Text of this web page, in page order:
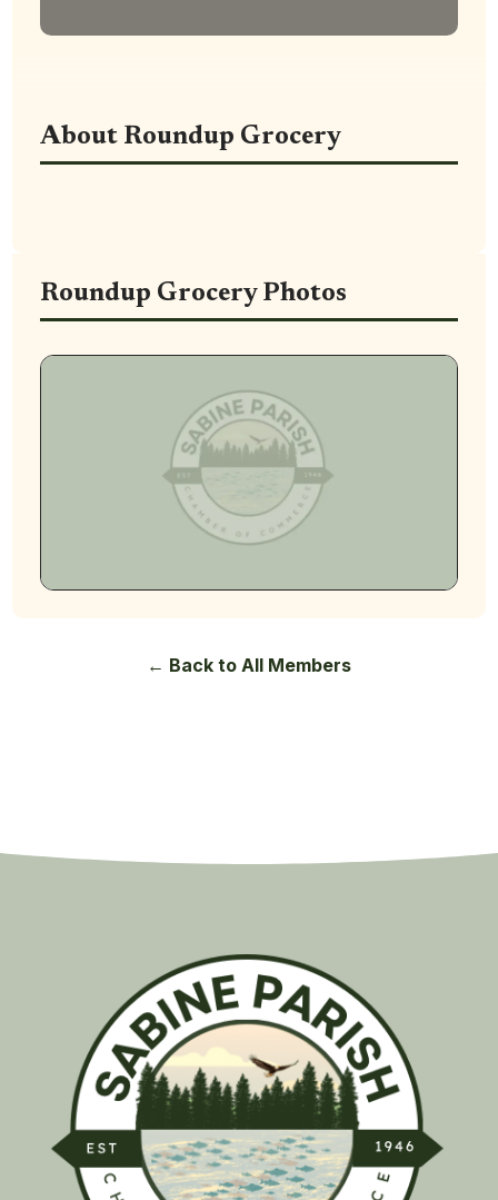
About Roundup Grocery
Roundup Grocery Photos
← Back to All Members